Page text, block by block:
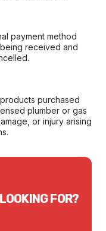
payment method
received and
purchased
plumber or gas
or injury arising
FOR?